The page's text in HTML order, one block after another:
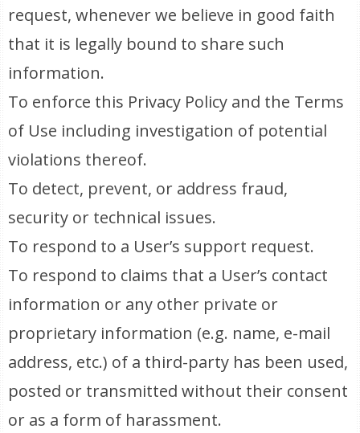
request, whenever we believe in good faith
that it is legally bound to share such
information.
To enforce this Privacy Policy and the Terms
of Use including investigation of potential
violations thereof.
To detect, prevent, or address fraud,
security or technical issues.
To respond to a User’s support request.
To respond to claims that a User’s contact
information or any other private or
proprietary information (e.g. name, e-mail
address, etc.) of a third-party has been used,
posted or transmitted without their consent
or as a form of harassment.